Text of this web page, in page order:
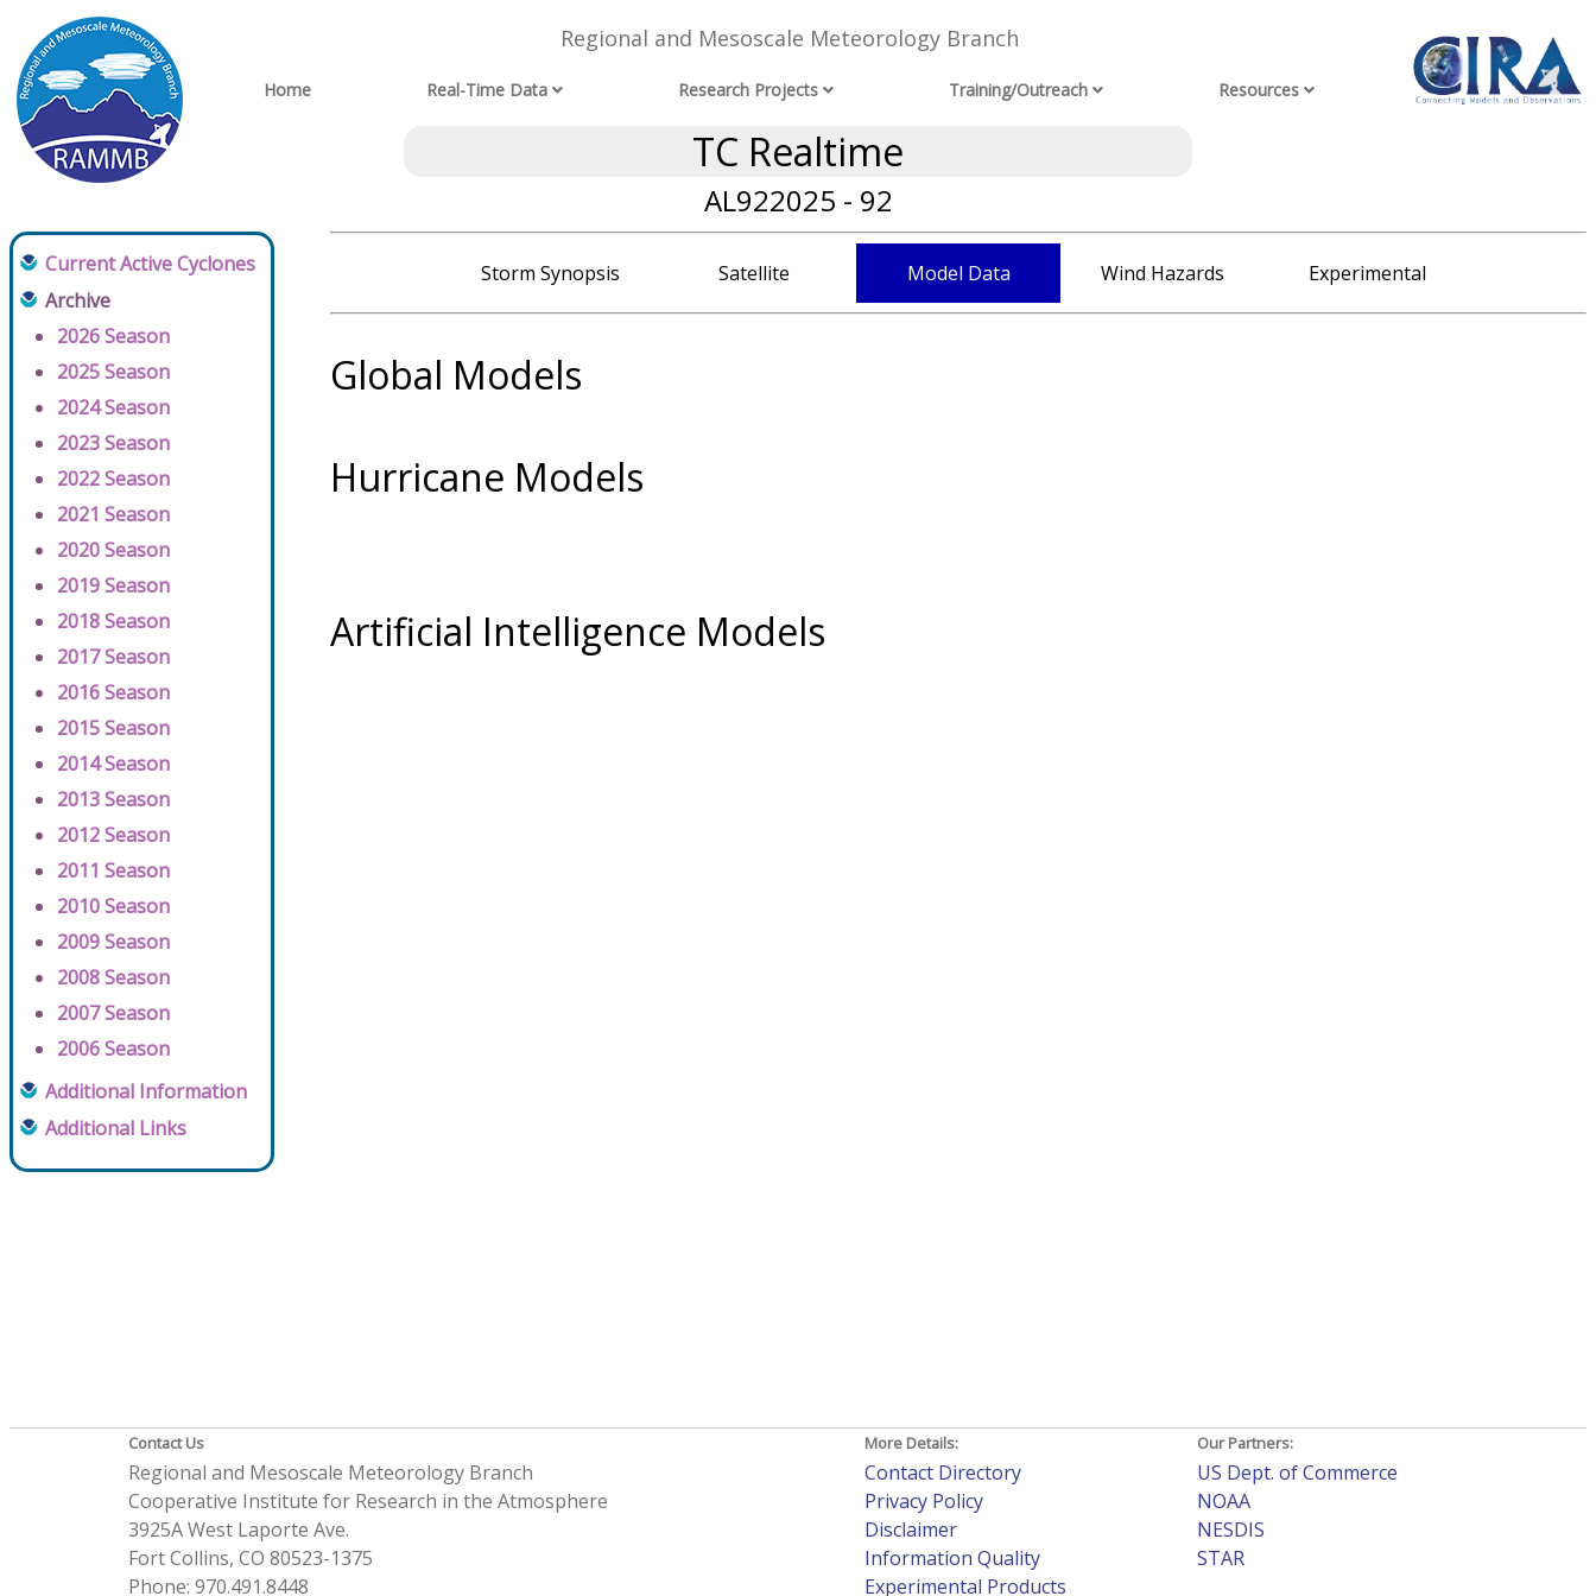
Regional and Mesoscale Meteorology Branch
Home Real-Time Data Research Projects Training/Outreach Resources
TC Realtime
AL922025 - 92
Current Active Cyclones
Archive
2026 Season
2025 Season
2024 Season
2023 Season
2022 Season
2021 Season
2020 Season
2019 Season
2018 Season
2017 Season
2016 Season
2015 Season
2014 Season
2013 Season
2012 Season
2011 Season
2010 Season
2009 Season
2008 Season
2007 Season
2006 Season
Additional Information
Additional Links
Storm Synopsis Satellite Model Data Wind Hazards Experimental
Global Models
Hurricane Models
Artificial Intelligence Models
Contact Us
Regional and Mesoscale Meteorology Branch
Cooperative Institute for Research in the Atmosphere
3925A West Laporte Ave.
Fort Collins, CO 80523-1375
Phone: 970.491.8448
More Details:
Contact Directory
Privacy Policy
Disclaimer
Information Quality
Experimental Products
Our Partners:
US Dept. of Commerce
NOAA
NESDIS
STAR